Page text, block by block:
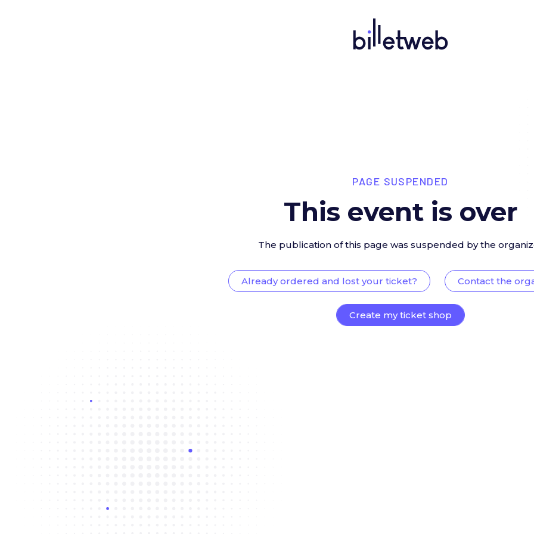
PAGE SUSPENDED
This event is over
The publication of this page was suspended by the
Already ordered and lost your ticket? Contact the
Create my ticket shop